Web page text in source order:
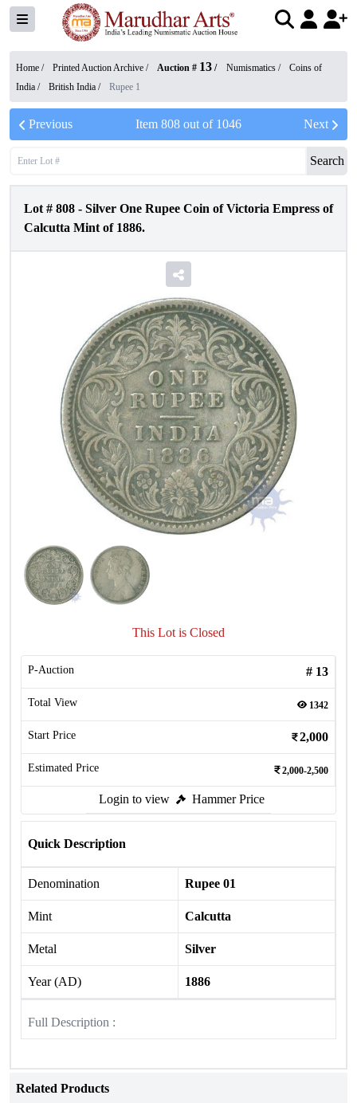
Home / Printed Auction Archive / Auction # 13 / Numismatics /
Coins of
India / British India / Rupee 1
Previous Item 808out of 1046 Next
Search
Lot # 808 - Silver One Rupee Coin of Victoria Empress of
Calcutta Mint of 1886.
This Lot is Closed
P-Auction # 13
Total View 1342
Start Price 2,000
Estimated Price 2,000-2,500
Login to view Hammer Price
Quick Description
Denomination Rupee 01
Mint Calcutta
Metal Silver
Year (AD) 1886
Full Description :
Related Products